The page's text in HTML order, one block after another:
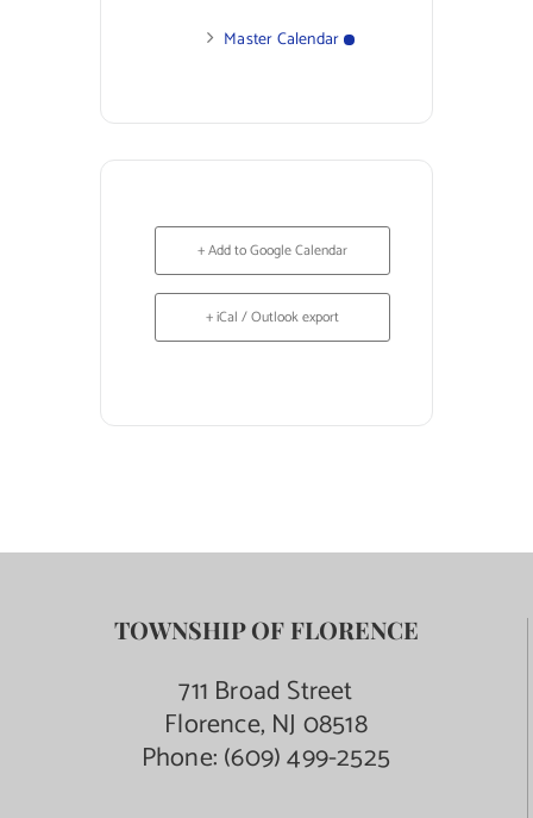
Master Calendar
+ Add to Google Calendar
+ iCal / Outlook export
TOWNSHIP OF FLORENCE
711 Broad Street
Florence, NJ 08518
Phone:(609) 499-2525